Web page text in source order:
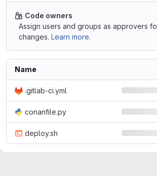
Code owners
Assign users and groups as approvers
changes. Learn more.
Name
.gitlab-ci.yml
conanfile.py
deploy.sh